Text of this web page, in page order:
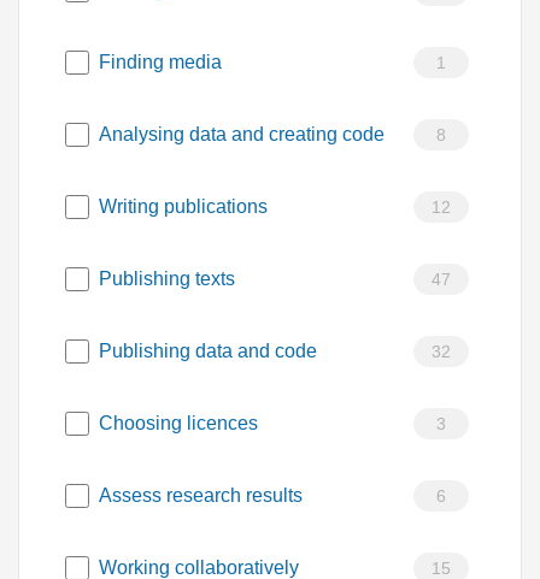
Finding media 1
Analysing data and creating code 8
Writing publications 12
Publishing texts 47
Publishing data and code 32
Choosing licences 3
Assess research results 6
Working collaboratively 15